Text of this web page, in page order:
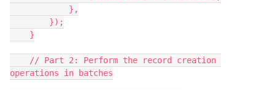
operations in batches